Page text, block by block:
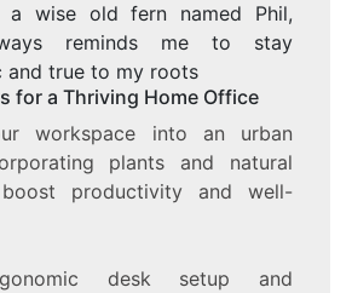
a wise old fern named Phil,
reminds me to stay
and true to my roots
for a Thriving Home Office
workspace into an urban
plants and natural
productivity and well-
desk setup and